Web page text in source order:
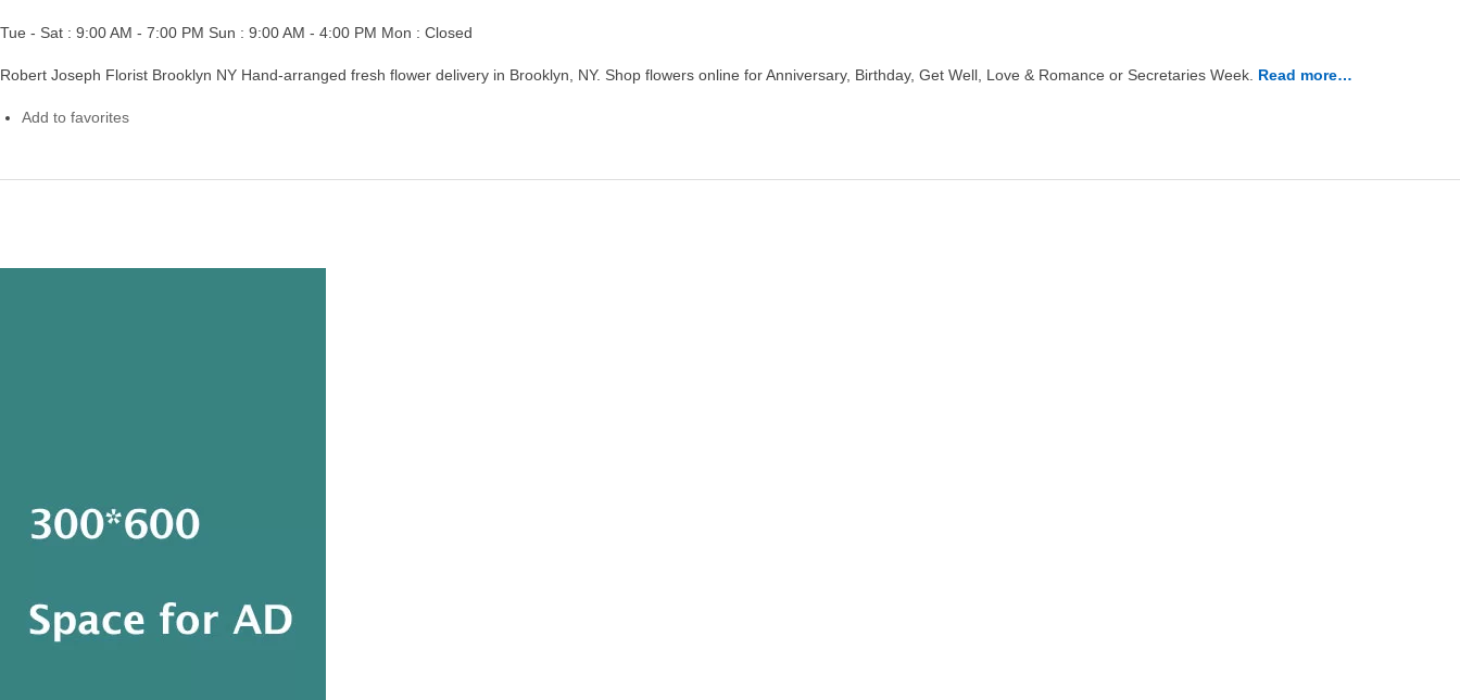
Tue - Sat : 9:00 AM - 7:00 PM Sun : 9:00 AM - 4:00 PM Mon : Closed
Robert Joseph Florist Brooklyn NY Hand-arranged fresh flower delivery in Brooklyn, NY. Shop flowers online for Anniversary, Birthday, Get Well, Love & Romance or Secretaries Week. Read more…
Add to favorites